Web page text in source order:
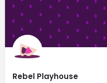
Rebel Playhouse